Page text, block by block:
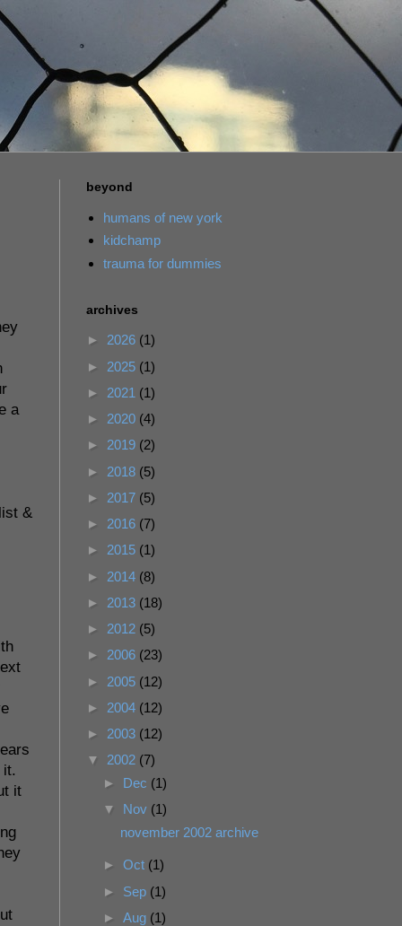
a
&
it
beyond
humans of new york
kidchamp
trauma for dummies
archives
► 2026 (1)
► 2025 (1)
► 2021 (1)
► 2020 (4)
► 2019 (2)
► 2018 (5)
► 2017 (5)
► 2016 (7)
► 2015 (1)
► 2014 (8)
► 2013 (18)
► 2012 (5)
► 2006 (23)
► 2005 (12)
► 2004 (12)
► 2003 (12)
▼ 2002 (7)
► Dec (1)
▼ Nov (1)
november 2002 archive
► Oct (1)
► Sep (1)
► Aug (1)